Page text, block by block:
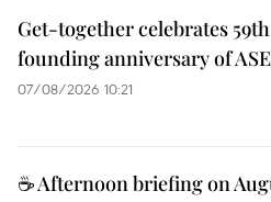
Get-together celebrates 59th
founding anniversary of
07/08/2026 10:21
☕ Afternoon briefing on